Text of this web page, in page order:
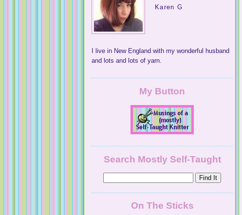
Karen G
I live in New England with my wonderful husband
and lots and lots of yarn.
My Button
Search Mostly Self-Taught
On The Sticks